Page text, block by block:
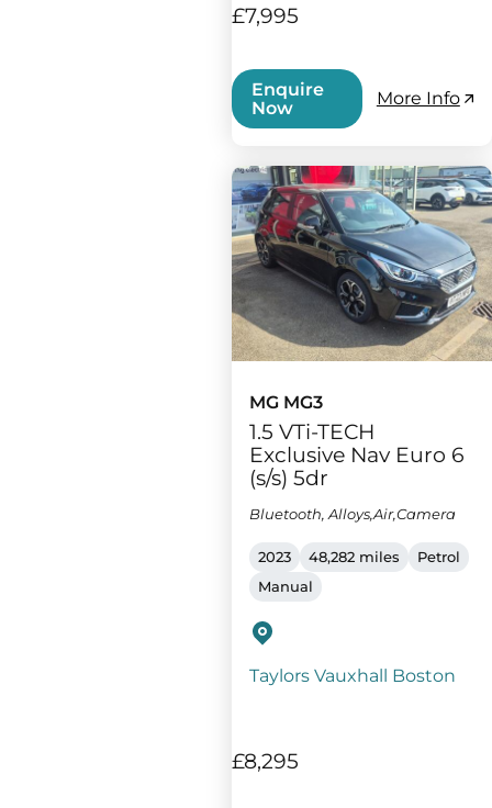
£7,995
Enquire
Now
More Info
MG MG3
1.5 VTi-TECH
Exclusive Nav Euro 6
(s/s) 5dr
Bluetooth, Alloys,Air,Camera
2023 48,282 miles
Petrol
Manual
Taylors Vauxhall Boston
£8,295